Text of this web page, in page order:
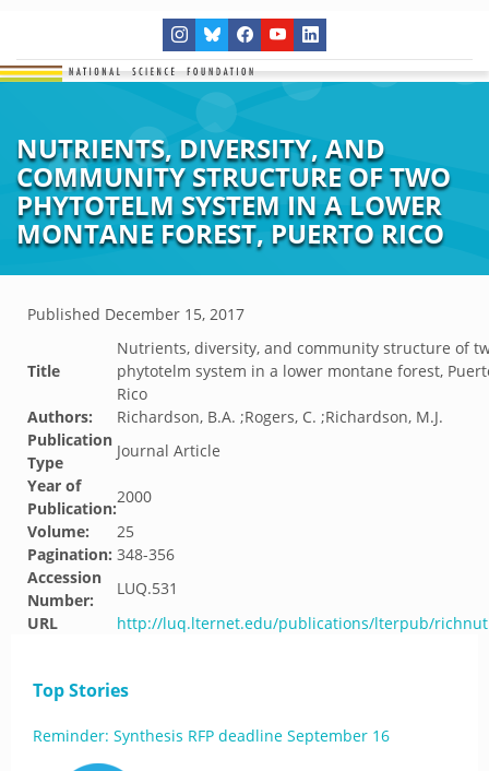
NUTRIENTS, DIVERSITY, AND
COMMUNITY STRUCTURE OF TWO
PHYTOTELM SYSTEM IN A LOWER
MONTANE FOREST, PUERTO RICO
Published December 15, 2017
Title
Nutrients, diversity, and community structure of
phytotelm system in a lower montane forest,
Rico
Authors:
Richardson, B.A. ;Rogers, C. ;Richardson, M.J.
Publication
Type
Journal Article
Year of
Publication:
2000
Volume:
25
Pagination: 348-356
Accession
Number:
LUQ.531
URL
http://luq.lternet.edu/publications/lterpub/
Top Stories
Reminder: Synthesis RFP deadline September 16